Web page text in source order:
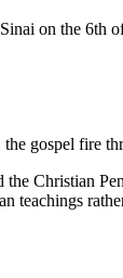
on the
gospel fire
Christian
teachings